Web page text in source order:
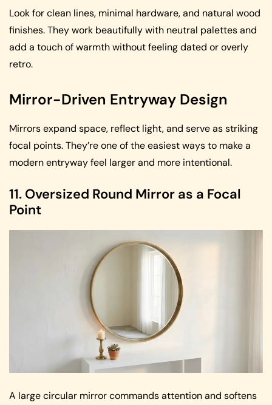
Look for clean lines, minimal hardware, and natural wood
finishes. They work beautifully with neutral palettes and
add a touch of warmth without feeling dated or overly
retro.
Mirror-Driven Entryway Design
Mirrors expand space, reflect light, and serve as striking
focal points. They’re one of the easiest ways to make a
modern entryway feel larger and more intentional.
11. Oversized Round Mirror as a Focal
Point
A large circular mirror commands attention and softens